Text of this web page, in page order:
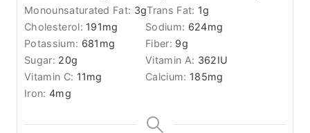
Monounsaturated Fat: 3gTrans Fat: 1g
Cholesterol: 191mg Sodium: 624mg
Potassium: 681 mg Fiber: 9g
Sugar: 20g Vitamin A: 362IU
Vitamin C: 11mg Calcium: 185mg
Iron: 4mg